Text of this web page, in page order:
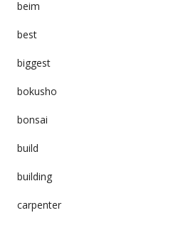
beim
best
biggest
bokusho
bonsai
build
building
carpenter